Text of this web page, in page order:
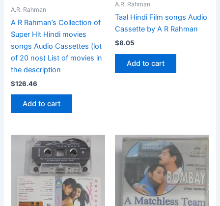
A.R. Rahman
A R Rahman’s Collection of
Super Hit Hindi movies
songs Audio Cassettes (lot
of 20 nos) List of movies in
the description
$126.46
Add to cart
A.R. Rahman
Taal Hindi Film songs Audio
Cassette by A R Rahman
$8.05
Add to cart